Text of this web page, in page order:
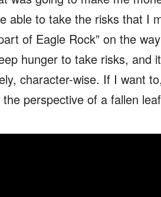
able to take the risks that I
of Eagle Rock” on the
hunger to take risks, and
character-wise. If I want
perspective of a fallen